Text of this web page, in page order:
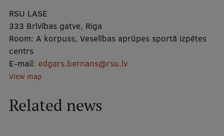
Student life
Study bases
Faculties
Our people
Structure
RSU LASE
333 Brīvības gatve, Riga
Room: A korpuss, Veselības aprūpes sportā izpētes
centrs
E-mail: edgars.bernans@rsu.lv
View map
Related news